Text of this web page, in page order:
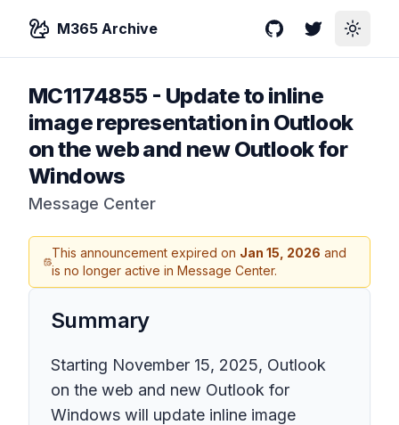
M365 Archive GitHubTwitterToggle
MC1174855- Update to inline
image representation in Outlook
on the web and new Outlook for
Windows
Message Center
This announcement expired on Jan 15, 2026 and
is no longer active in Message Center.
Summary
Starting November 15, 2025, Outlook
on the web and new Outlook for
Windows will update inline image